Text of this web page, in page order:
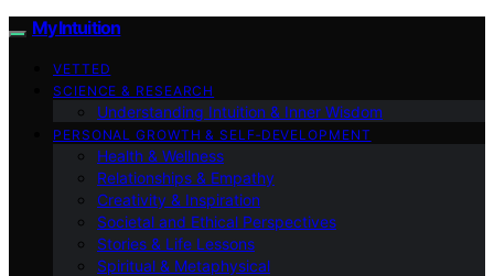
My Intuition
VETTED
SCIENCE & RESEARCH
Understanding Intuition & Inner Wisdom
PERSONAL GROWTH & SELF‑DEVELOPMENT
Health & Wellness
Relationships & Empathy
Creativity & Inspiration
Societal and Ethical Perspectives
Stories & Life Lessons
Spiritual & Metaphysical